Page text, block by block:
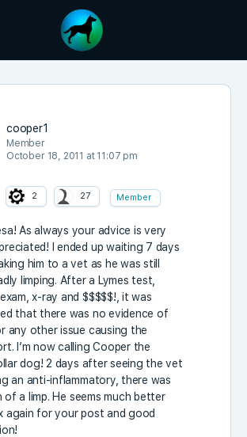
cooper1
Member
October 18, 2011 at 11:07 pm
2 27 Member
As always your advice is very
I ended up waiting 7 days
him to a vet as he was still
limping. After a Lymes test,
x-ray and $$$$$!, it was
that there was no evidence of
any other issue causing the
I’m now calling Cooper the
dog! 2 days after seeing the vet
an anti-inflammatory, there was
of a limp. He seems much better
again for your post and good